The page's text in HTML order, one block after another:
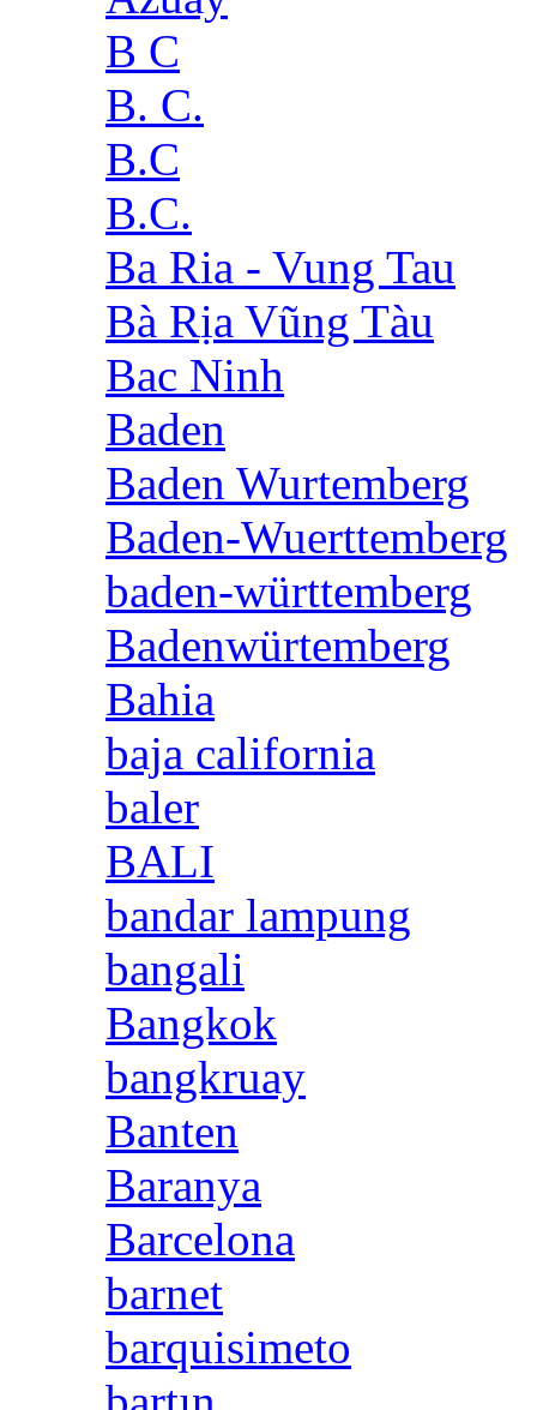
B C
B. C.
B.C
B.C.
Ba Ria - Vung Tau
Bà Rịa Vũng Tàu
Bac Ninh
Baden
Baden Wurtemberg
Baden-Wuerttemberg
baden-württemberg
Badenwürtemberg
Bahia
baja california
baler
BALI
bandar lampung
bangali
Bangkok
bangkruay
Banten
Baranya
Barcelona
barnet
barquisimeto